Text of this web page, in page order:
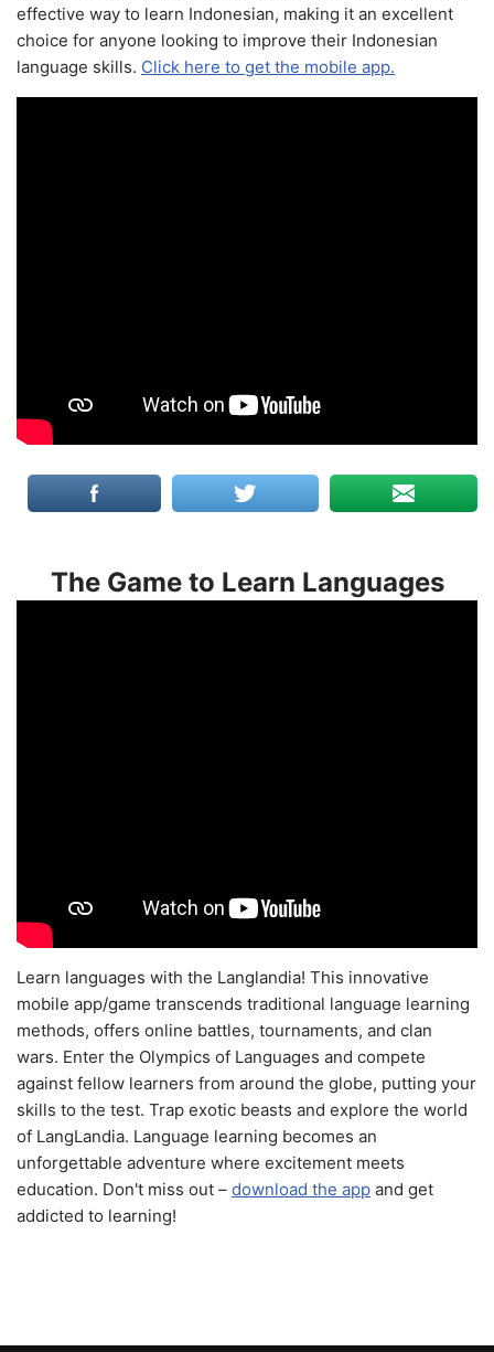
effective way to learn Indonesian, making it an excellent
choice for anyone looking to improve their Indonesian
language skills. Click here to get the mobile app.
The Game to Learn Languages
Learn languages with the Langlandia! This innovative
mobile app/game transcends traditional language learning
methods, offers online battles, tournaments, and clan
wars. Enter the Olympics of Languages and compete
against fellow learners from around the globe, putting your
skills to the test. Trap exotic beasts and explore the world
of LangLandia. Language learning becomes an
unforgettable adventure where excitement meets
education. Don't miss out – download the app and get
addicted to learning!